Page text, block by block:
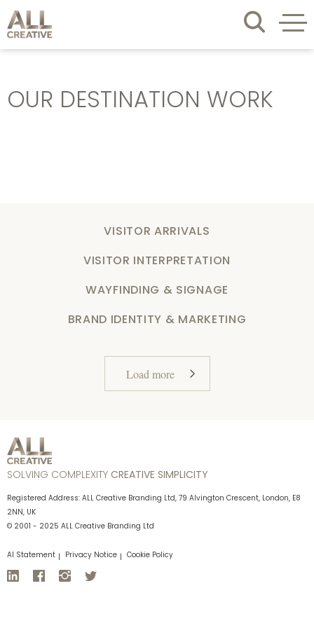
OUR DESTINATION WORK
VISITOR ARRIVALS
VISITOR INTERPRETATION
WAYFINDING & SIGNAGE
BRAND IDENTITY & MARKETING
Load more
SOLVING COMPLEXITY CREATIVE SIMPLICITY
Registered Address: ALL Creative Branding Ltd, 79 Alvington Crescent, London, E8
2NN, UK
© 2001 - 2025 ALL Creative Branding Ltd
AI Statement Privacy Notice Cookie Policy